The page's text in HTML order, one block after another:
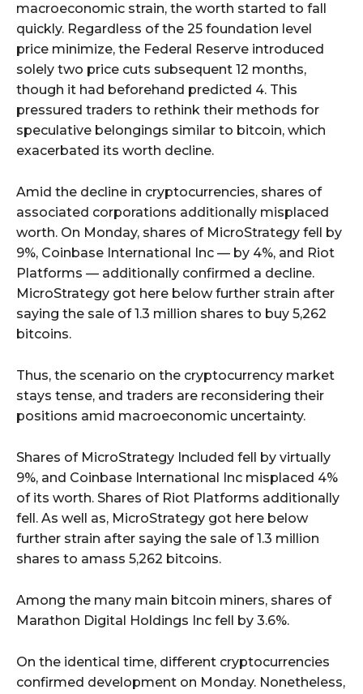
macroeconomic strain, the worth started to fall
quickly. Regardless of the 25 foundation level
price minimize, the Federal Reserve introduced
solely two price cuts subsequent 12 months,
though it had beforehand predicted 4. This
pressured traders to rethink their methods for
speculative belongings similar to bitcoin, which
exacerbated its worth decline.
Amid the decline in cryptocurrencies, shares of
associated corporations additionally misplaced
worth. On Monday, shares of MicroStrategy fell by
9%, Coinbase International Inc — by 4%, and Riot
Platforms — additionally confirmed a decline.
MicroStrategy got here below further strain after
saying the sale of 1.3 million shares to buy 5,262
bitcoins.
Thus, the scenario on the cryptocurrency market
stays tense, and traders are reconsidering their
positions amid macroeconomic uncertainty.
Shares of MicroStrategy Included fell by virtually
9%, and Coinbase International Inc misplaced 4%
of its worth. Shares of Riot Platforms additionally
fell. As well as, MicroStrategy got here below
further strain after saying the sale of 1.3 million
shares to amass 5,262 bitcoins.
Among the many main bitcoin miners, shares of
Marathon Digital Holdings Inc fell by 3.6%.
On the identical time, different cryptocurrencies
confirmed development on Monday. Nonetheless,